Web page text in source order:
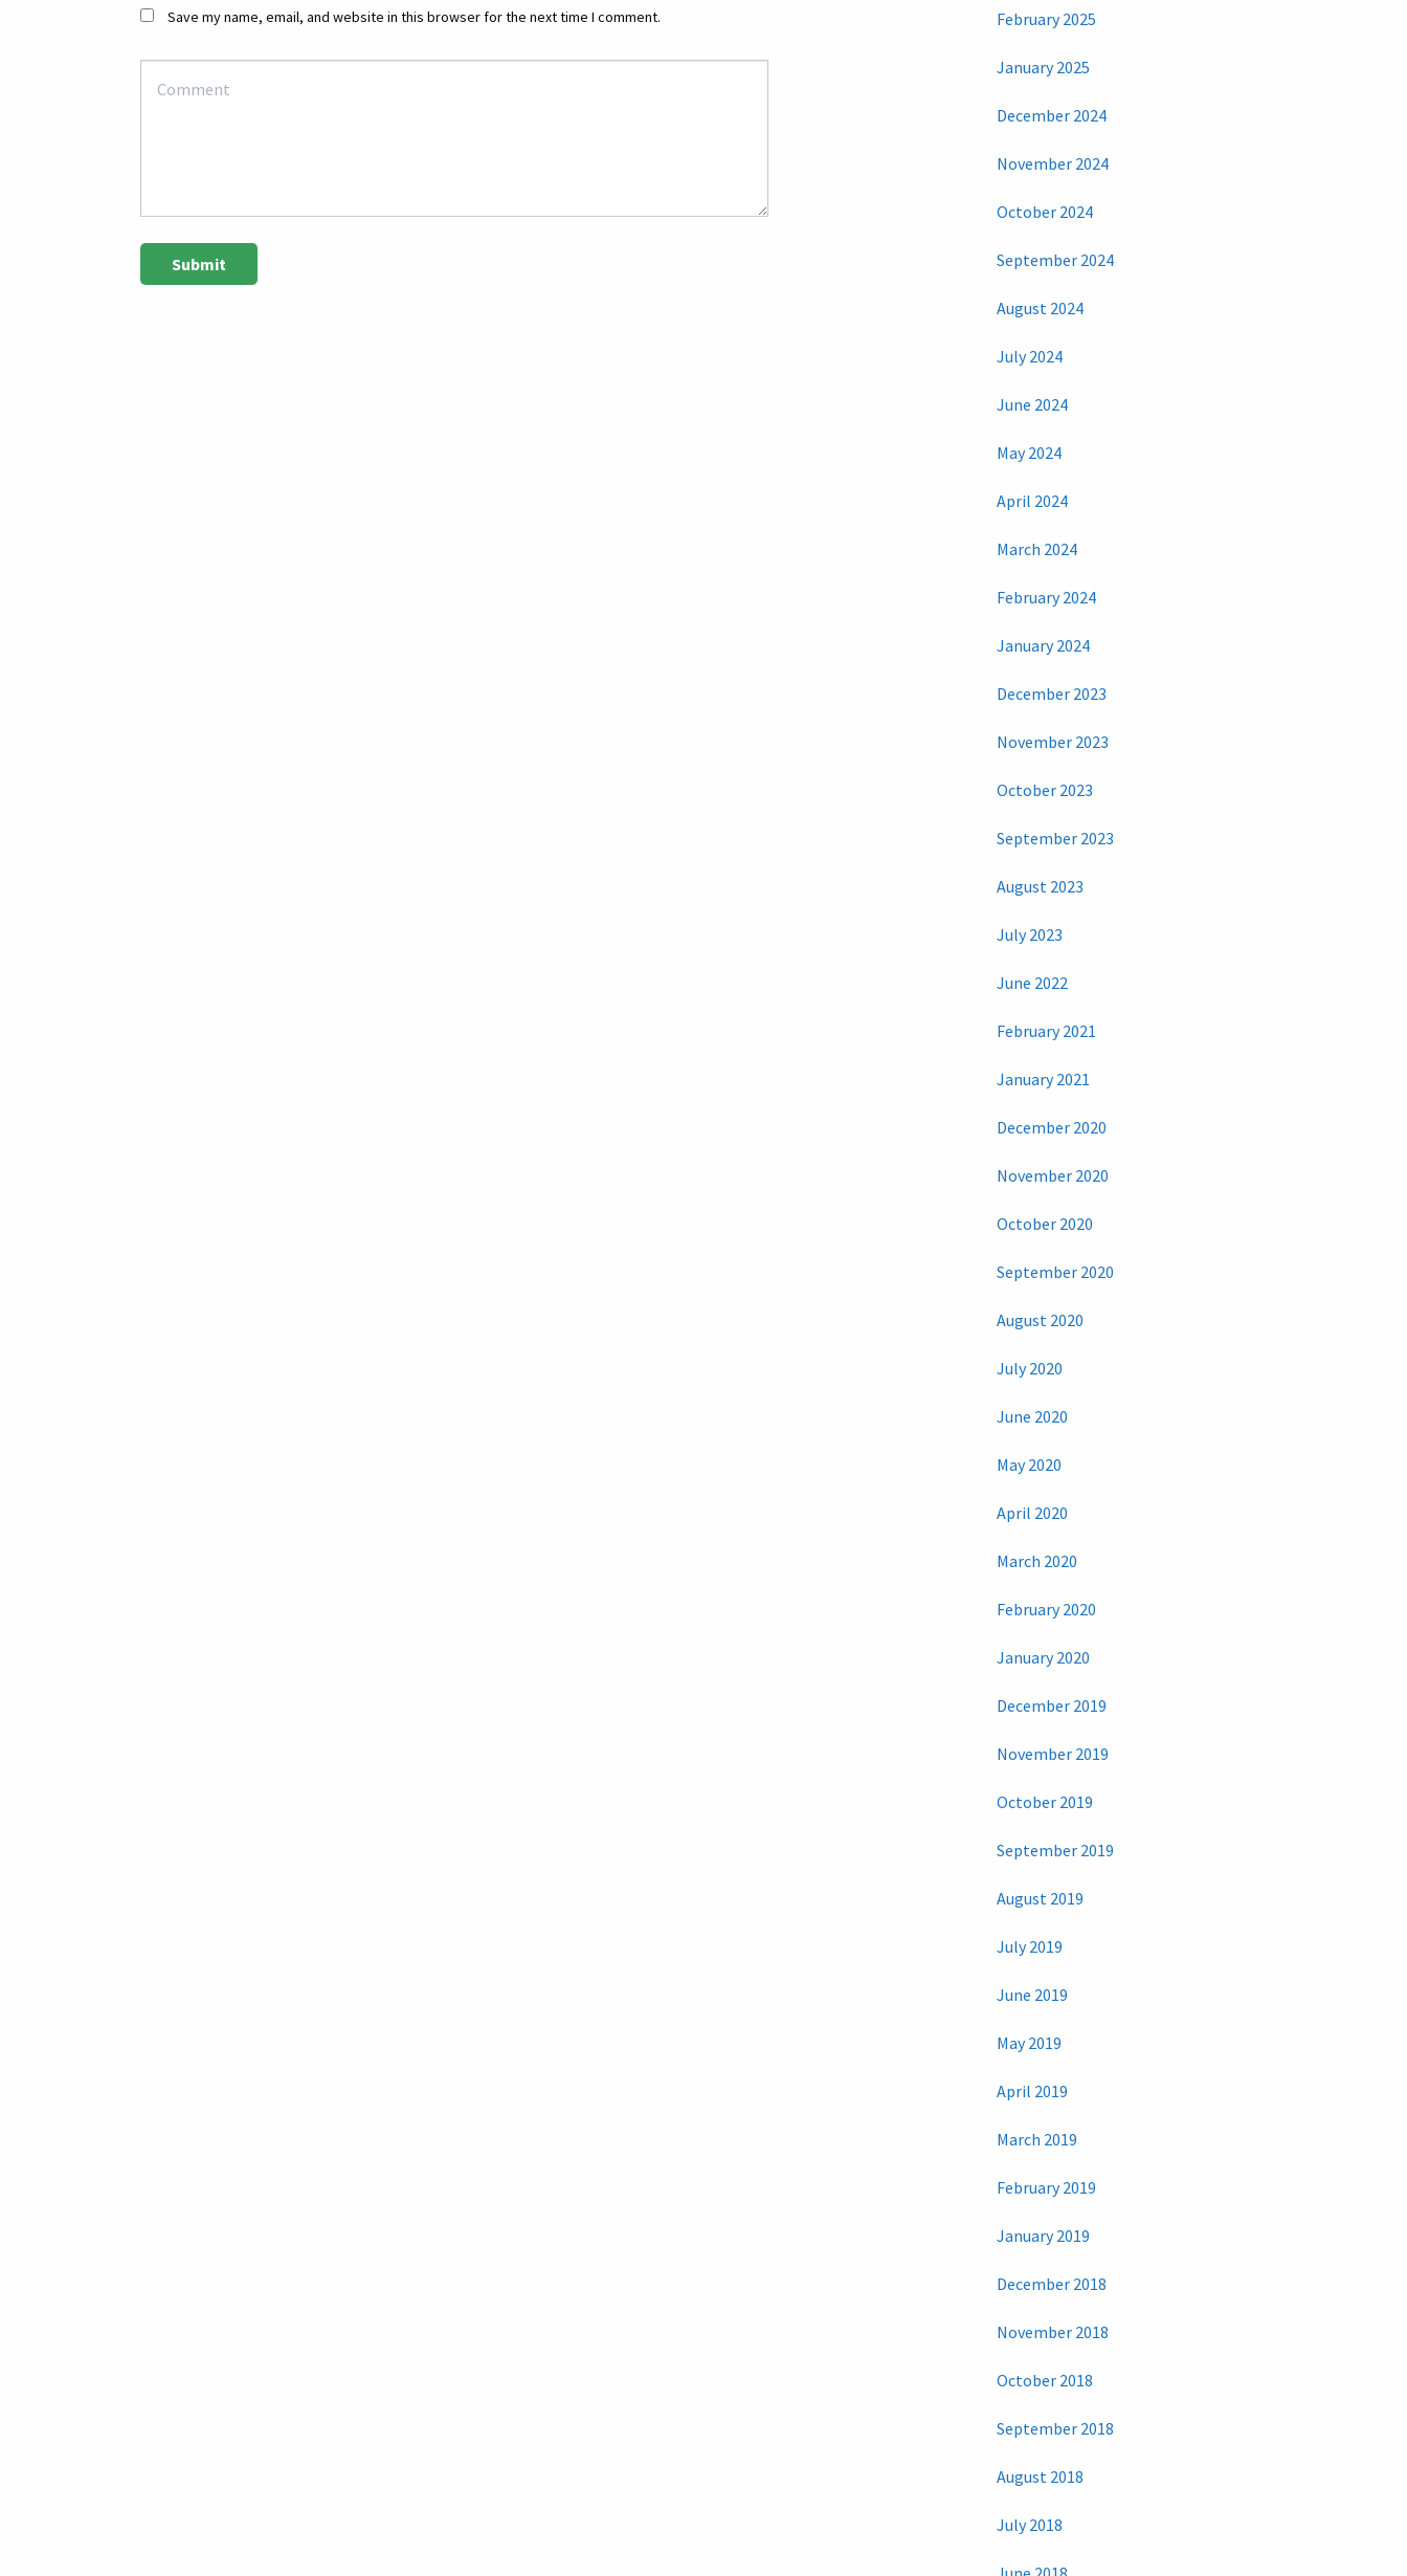
Save my name, email, and website in this browser for the next time I comment. February 2025
January 2025
December 2024
November 2024
October 2024
September 2024
August 2024
July 2024
June 2024
May 2024
April 2024
March 2024
February 2024
January 2024
December 2023
November 2023
October 2023
September 2023
August 2023
July 2023
June 2022
February 2021
January 2021
December 2020
November 2020
October 2020
September 2020
August 2020
July 2020
June 2020
May 2020
April 2020
March 2020
February 2020
January 2020
December 2019
November 2019
October 2019
September 2019
August 2019
July 2019
June 2019
May 2019
April 2019
March 2019
February 2019
January 2019
December 2018
November 2018
October 2018
September 2018
August 2018
July 2018